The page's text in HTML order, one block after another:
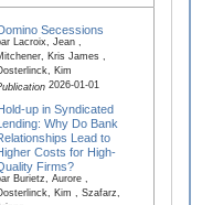
Secessions
Lacroix, Jean ,
Kris James ,
Kim
2026-01-01
up in Syndicated
Why Do Bank
Lead to
Costs for High-
Firms?
Burietz, Aurore ,
Kim , Szafarz,